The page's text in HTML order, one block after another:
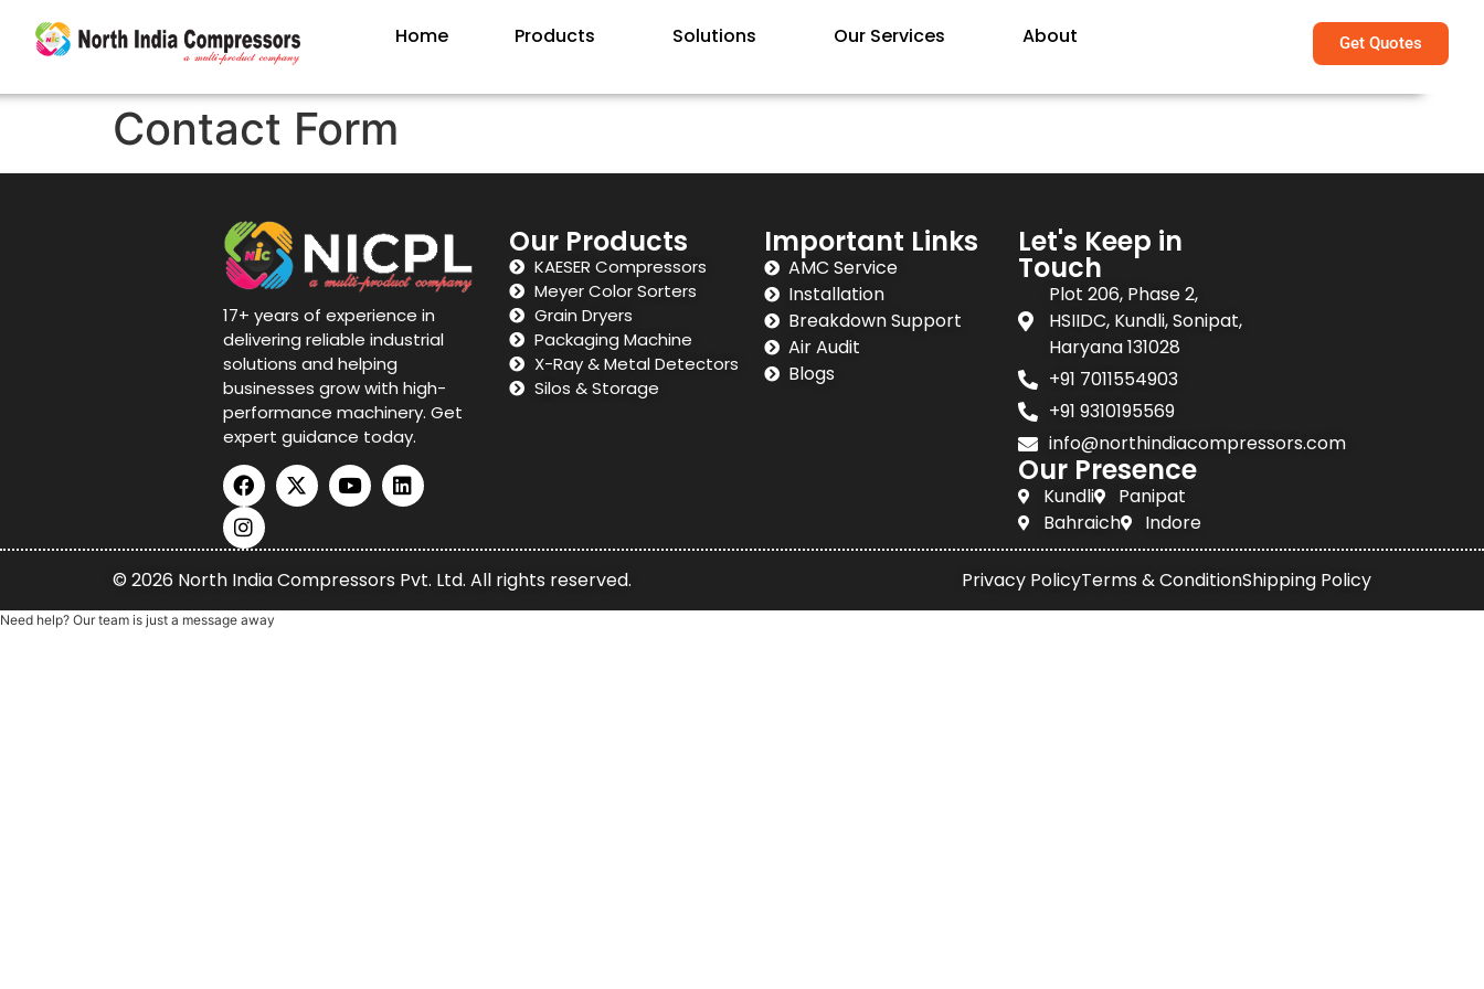
Home Products Solutions Our Services About Get Quotes
Contact Form
17+ years of experience in
delivering reliable industrial
solutions and helping
businesses grow with high-
performance machinery. Get
expert guidance today.
Our Products
KAESER Compressors
Meyer Color Sorters
Grain Dryers
Packaging Machine
X-Ray & Metal Detectors
Silos & Storage
Important Links
AMC Service
Installation
Breakdown Support
Air Audit
Blogs
Let's Keep in
Touch
Plot 206, Phase 2,
HSIIDC, Kundli, Sonipat,
Haryana 131028
+91 7011554903
+91 9310195569
info@northindiacompressors.com
Our Presence
Kundli
Panipat
Bahraich
Indore
© 2026 North India Compressors Pvt. Ltd. All rights reserved. Privacy PolicyTerms & ConditionShipping Policy
Need help? Our team is just a message away